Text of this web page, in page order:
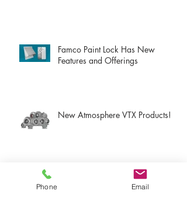
Famco Paint Lock Has New
Features and Offerings
New Atmosphere VTX Products!
New Atmosphere S-Line Products!
Phone Email